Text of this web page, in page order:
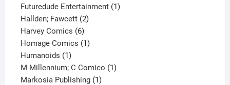
products
Futuredude Entertainment 11
Hallden; Fawcett 22
Harvey Comics 66
products
Homage Comics 11
Humanoids 11
product
M Millennium; C Comico 11
Markosia Publishing 11